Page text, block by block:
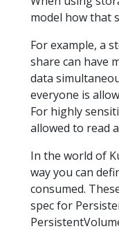
model how that
For example, a
share can have
data
everyone is
For highly
allowed to read
In the world of
way you can
consumed.
spec for